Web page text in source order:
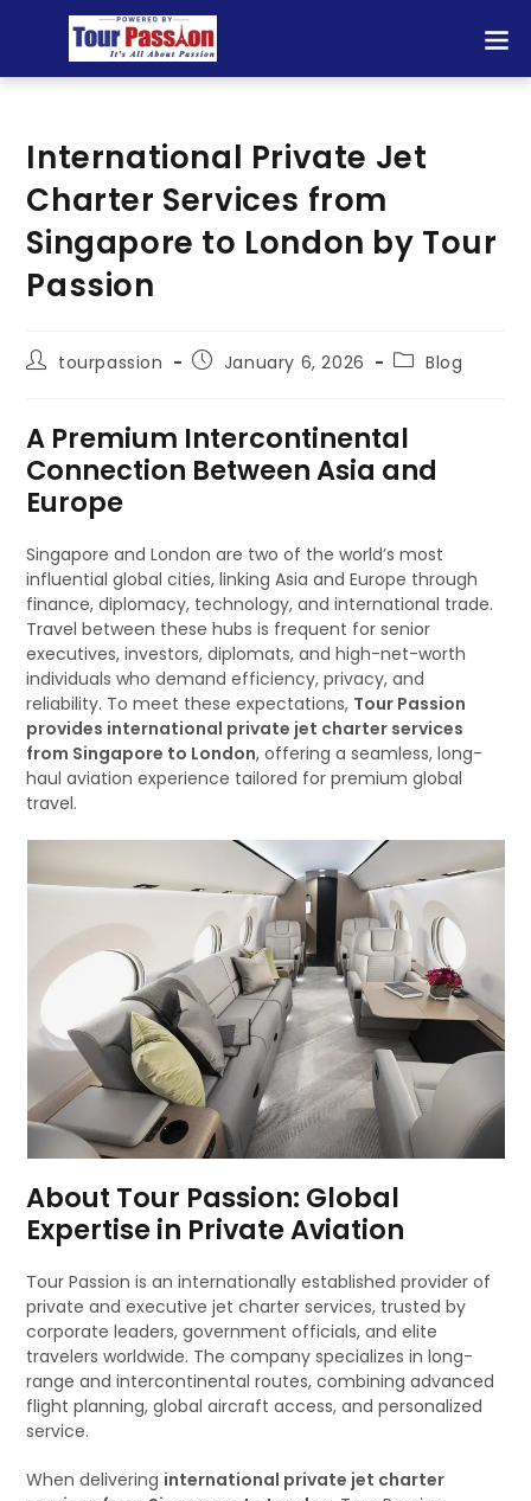
International Private Jet
Charter Services from
Singapore to London by Tour
Passion
tourpassion January 6, 2026 Blog
A Premium Intercontinental
Connection Between Asia and
Europe
Singapore and London are two of the world’s most
influential global cities, linking Asia and Europe through
finance, diplomacy, technology, and international trade.
Travel between these hubs is frequent for senior
executives, investors, diplomats, and high-net-worth
individuals who demand efficiency, privacy, and
reliability. To meet these expectations, Tour Passion
provides international private jet charter services
from Singapore to London, offering a seamless, long-
haul aviation experience tailored for premium global
travel.
About Tour Passion: Global
Expertise in Private Aviation
Tour Passion is an internationally established provider of
private and executive jet charter services, trusted by
corporate leaders, government officials, and elite
travelers worldwide. The company specializes in long-
range and intercontinental routes, combining advanced
flight planning, global aircraft access, and personalized
service.
When delivering international private jet charter